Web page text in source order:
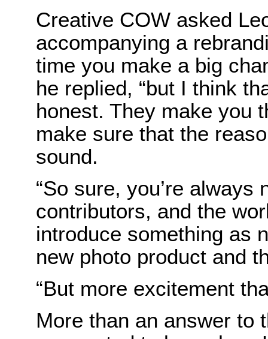
Creative COW asked
accompanying a
time you make a big
he replied, “but I think
honest. They make you
make sure that the
sound.
“So sure, you’re
contributors, and the
introduce something as
new photo product and
“But more excitement
More than an answer to